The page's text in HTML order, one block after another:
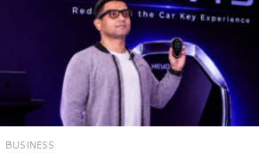
BUSINESS